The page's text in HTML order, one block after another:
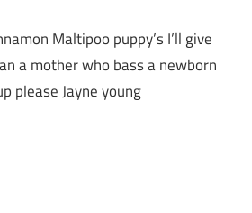
Maltipoo puppy’s I’ll give
a mother who bass a newborn
please Jayne young